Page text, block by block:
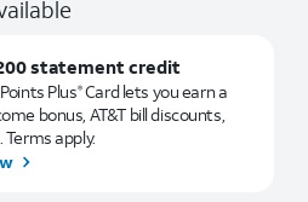
statement credit
Plus®Card lets you earn a
bonus, AT&T bill discounts,
apply.